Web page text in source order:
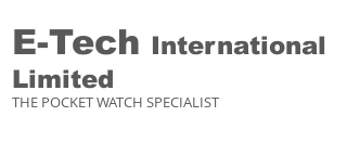
E-Tech International
Limited
THE POCKET WATCH SPECIALIST